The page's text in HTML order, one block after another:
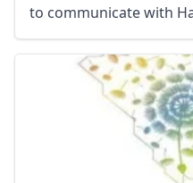
to communicate with